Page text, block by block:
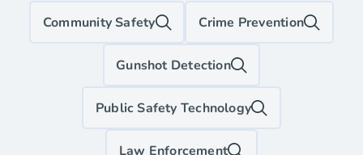
Community Safety Crime Prevention
Gunshot Detection
Public Safety Technology
Law Enforcement